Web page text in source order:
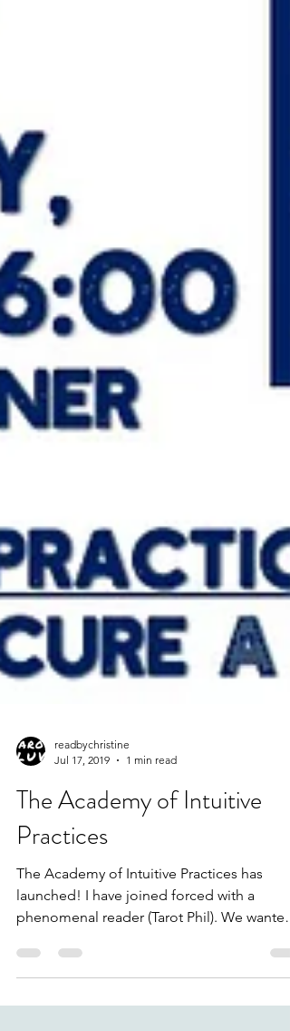
Jul 17, 2019
1 min read
The Academy of Intuitive
Practices
The Academy of Intuitive Practices has
phenomenal reader (Tarot Phil). We wanted
to create a...